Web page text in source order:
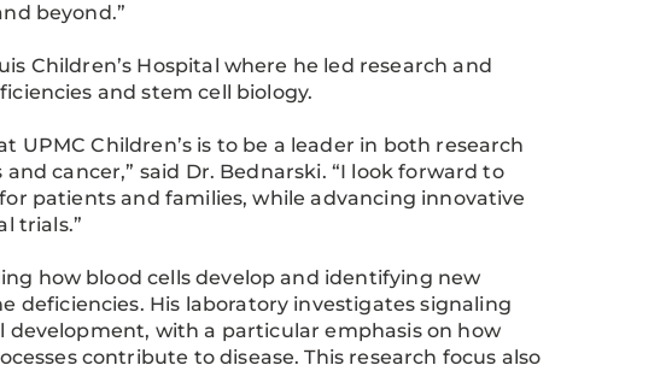
beyond.”
Children’s Hospital where he led research and
and stem cell biology.
UPMC Children’s is to be a leader in both research
cancer,” said Dr. Bednarski. “I look forward to
patients and families, while advancing innovative
trials.”
how blood cells develop and identifying new
His laboratory investigates signaling
with a particular emphasis on how
contribute to disease. This research focus also